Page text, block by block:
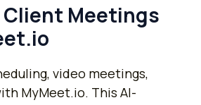
Meetings
video meetings,
MyMeet.io. This AI-